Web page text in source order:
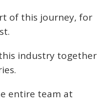
of this journey, for
industry together
entire team at